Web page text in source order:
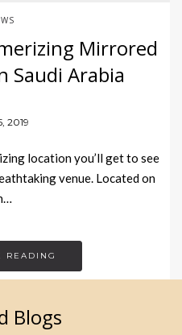
Mirrored
Saudi Arabia
2019
location you’ll get to see
venue. Located on
READING
Blogs